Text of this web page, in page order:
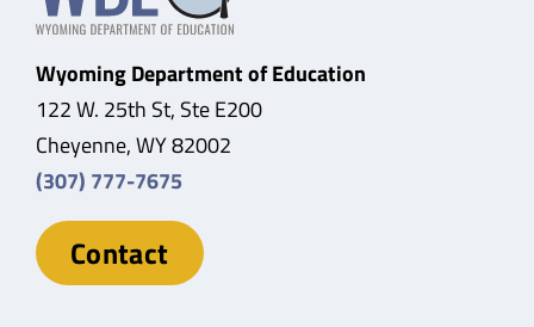
Wyoming Department of Education
122 W. 25th St, Ste E200
Cheyenne, WY 82002
(307) 777-7675
Contact